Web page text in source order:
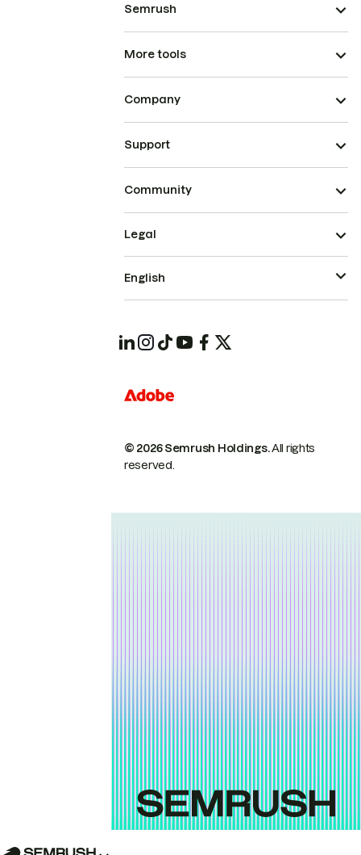
Semrush
More tools
Company
Support
Community
© 2026 Semrush Holdings.All rights
reserved.
Legal
English